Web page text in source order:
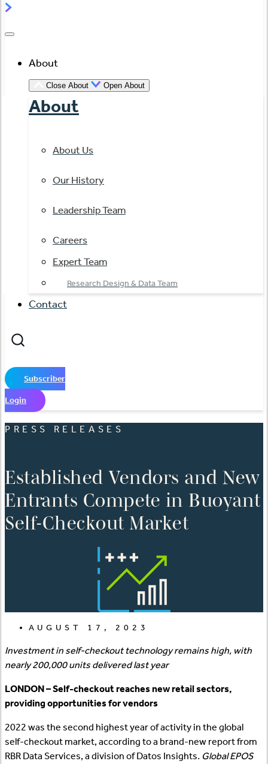
About
Close About Open About
About
About Us
Our History
Leadership Team
Careers
Expert Team
Research Design & Data Team
Contact
Subscriber
Login
PRESS RELEASES
Established Vendors and New
Entrants Compete in Buoyant
Self-Checkout Market
AUGUST 17, 2023
Investment in self-checkout technology remains high, with
nearly 200,000 units delivered last year
LONDON – Self-checkout reaches new retail sectors,
providing opportunities for vendors
2022 was the second highest year of activity in the global
self-checkout market, according to a brand-new report from
RBR Data Services, a division of Datos Insights. Global EPOS